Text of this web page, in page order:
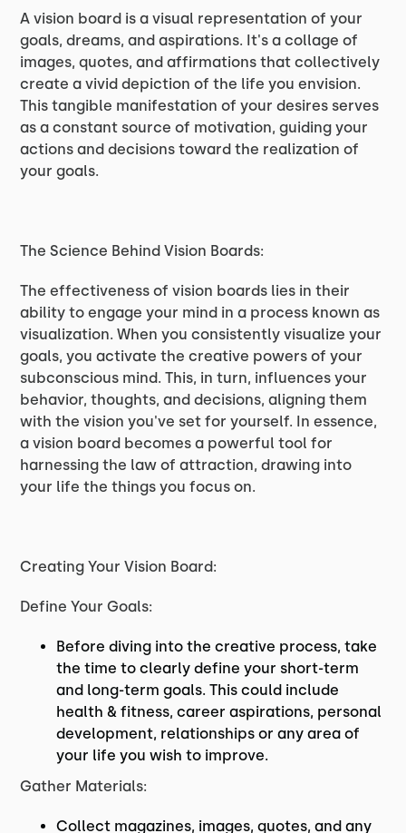
A vision board is a visual representation of your
goals, dreams, and aspirations. It's a collage of
images, quotes, and affirmations that collectively
create a vivid depiction of the life you envision.
This tangible manifestation of your desires serves
as a constant source of motivation, guiding your
actions and decisions toward the realization of
your goals.
The Science Behind Vision Boards:
The effectiveness of vision boards lies in their
ability to engage your mind in a process known as
visualization. When you consistently visualize your
goals, you activate the creative powers of your
subconscious mind. This, in turn, influences your
behavior, thoughts, and decisions, aligning them
with the vision you've set for yourself. In essence,
a vision board becomes a powerful tool for
harnessing the law of attraction, drawing into
your life the things you focus on.
Creating Your Vision Board:
Define Your Goals:
Before diving into the creative process, take
the time to clearly define your short-term
and long-term goals. This could include
health & fitness, career aspirations, personal
development, relationships or any area of
your life you wish to improve.
Gather Materials:
Collect magazines, images, quotes, and any